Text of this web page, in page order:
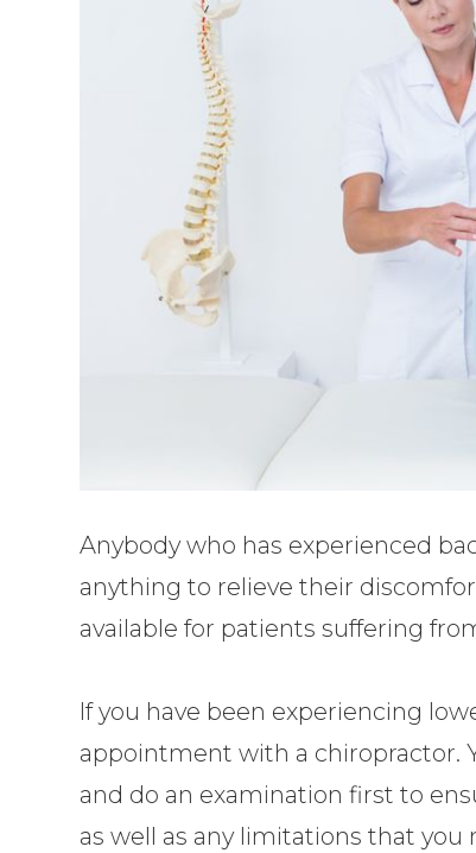
Anybody who has experienced
anything to relieve their
available for patients suffering
If you have been experiencing
appointment with a chiropractor.
and do an examination first to
as well as any limitations that you